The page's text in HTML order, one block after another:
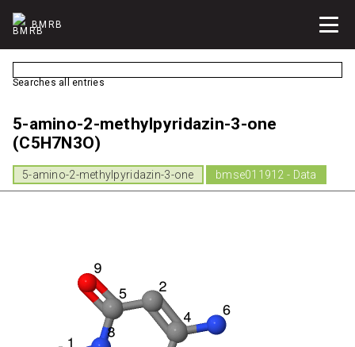
BMRB
Searches all entries
5-amino-2-methylpyridazin-3-one
(C5H7N3O)
5-amino-2-methylpyridazin-3-one bmse011912 - Data